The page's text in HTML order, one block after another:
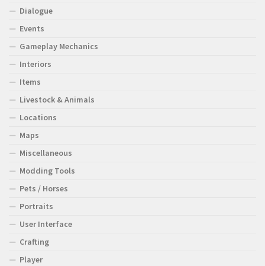
Dialogue
Events
Gameplay Mechanics
Interiors
Items
Livestock & Animals
Locations
Maps
Miscellaneous
Modding Tools
Pets / Horses
Portraits
User Interface
Crafting
Player